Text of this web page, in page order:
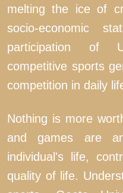
melting the ice of
socio-economic
participation of
competitive sports
competition in daily
Nothing is more
and games are
individual's life,
quality of life.